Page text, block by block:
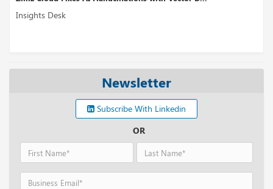
Desk
Newsletter
Subscribe With Linkedin
OR